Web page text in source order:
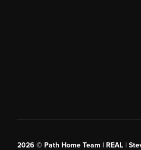
2026 © Path Home Team | REAL |